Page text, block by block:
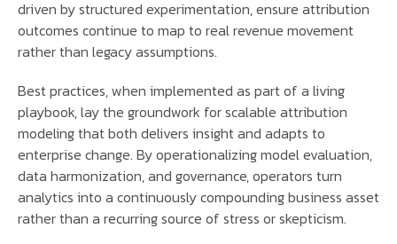
driven by structured experimentation, ensure attribution
outcomes continue to map to real revenue movement
rather than legacy assumptions.
Best practices, when implemented as part of a living
playbook, lay the groundwork for scalable attribution
modeling that both delivers insight and adapts to
enterprise change. By operationalizing model evaluation,
data harmonization, and governance, operators turn
analytics into a continuously compounding business asset
rather than a recurring source of stress or skepticism.